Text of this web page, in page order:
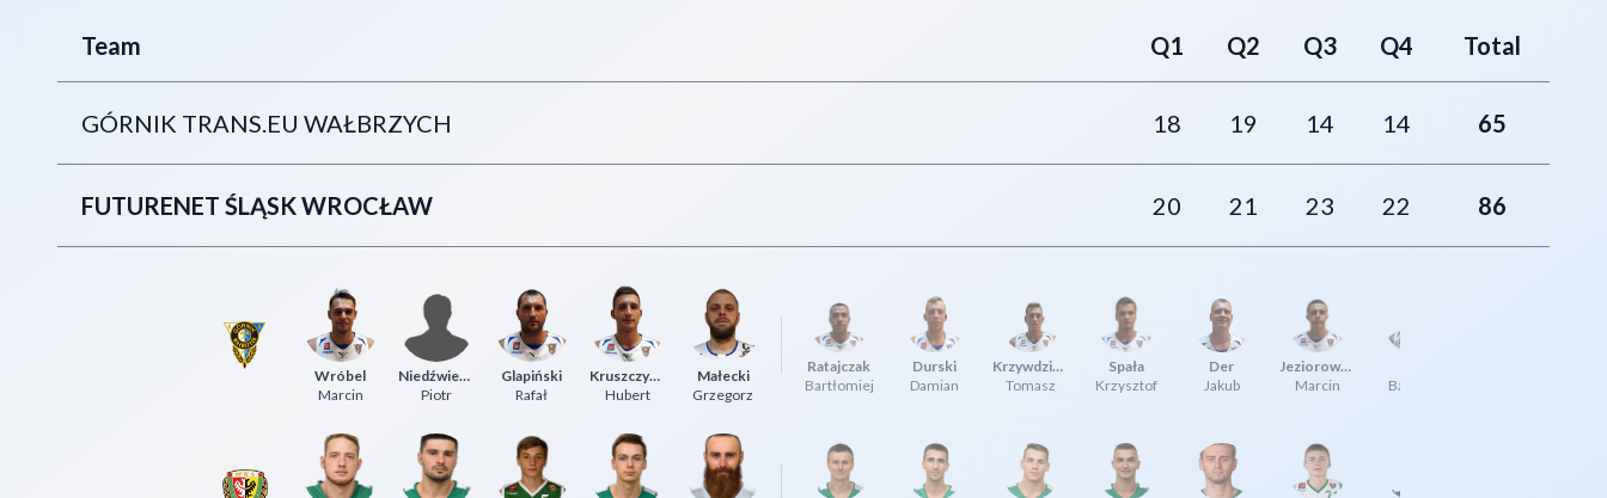
Team Q1 Q2 Q3 Q4 Total
GÓRNIK TRANS.EU WAŁBRZYCH 18 19 14 14 65
FUTURENET ŚLĄSK WROCŁAW 20 21 23 22 86
Wróbel
Marcin
Niedźwiedzki
Piotr
Glapiński
Rafał
Kruszczyński
Hubert
Małecki
Grzegorz
Ratajczak
Bartłomiej
Durski
Damian
Krzywdziński
Tomasz
Spała
Krzysztof
Der
Jakub
Jeziorowski
Marcin
Bartosz